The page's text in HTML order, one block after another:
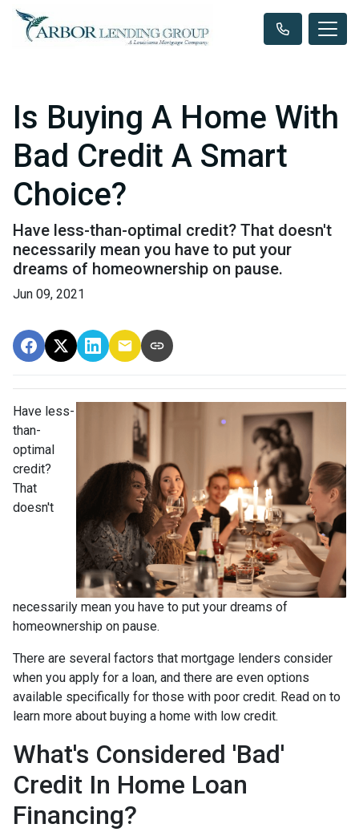
Is Buying A Home With
Bad Credit A Smart
Choice?
Have less-than-optimal credit? That doesn't
necessarily mean you have to put your
dreams of homeownership on pause.
Jun 09, 2021
Have less-
than-
optimal
credit?
That
doesn't
necessarily mean you have to put your dreams of
homeownership on pause.
There are several factors that mortgage lenders consider
when you apply for a loan, and there are even options
available specifically for those with poor credit. Read on to
learn more about buying a home with low credit.
What's Considered 'Bad'
Credit In Home Loan
Financing?